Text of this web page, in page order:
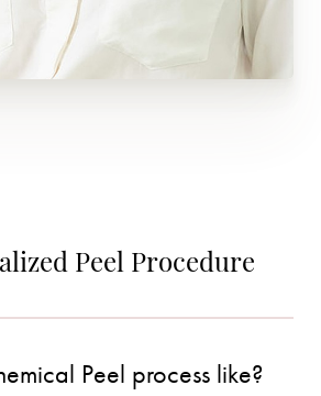
Peel Procedure
Peel process like?